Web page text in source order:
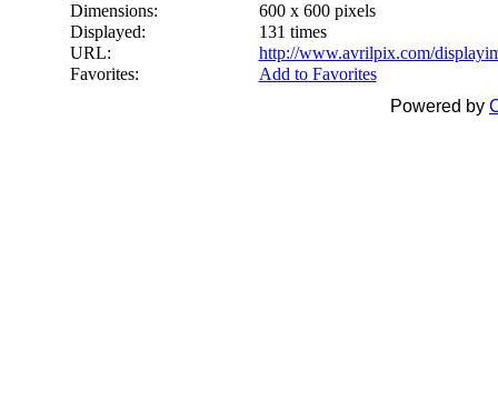
Dimensions:
600 x 600 pixels
Displayed:
131 times
URL:
http://www.avrilpix.com/
Favorites:
Add to Favorites
Powered by